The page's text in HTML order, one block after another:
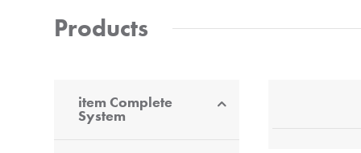
Products
item Complete
System